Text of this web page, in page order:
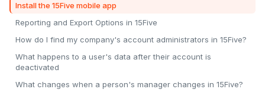
Install the 15Five mobile app
Reporting and Export Options in 15Five
How do I find my company's account administrators in 15Five?
What happens to a user's data after their account is
deactivated
What changes when a person's manager changes in 15Five?